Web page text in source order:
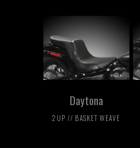
Daytona
2UP // BASKET WEAVE